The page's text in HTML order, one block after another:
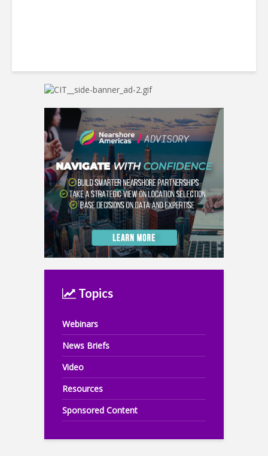
Topics
Webinars
News Briefs
Video
Resources
Sponsored Content